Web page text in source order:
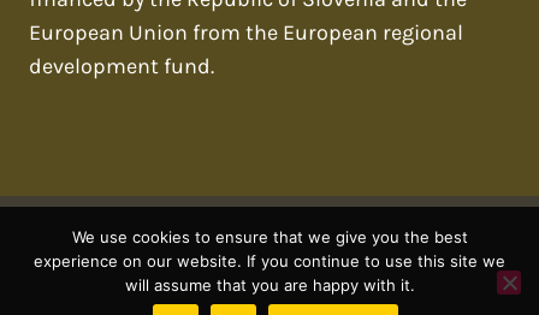
European Union from the European regional
development fund.
© 2026 sourdough mania
We use cookies to ensure that we give you the best
experience on our website. If you continue to use this site we
will assume that you are happy with it.